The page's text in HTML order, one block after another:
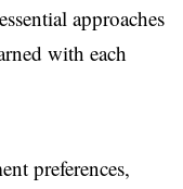
approaches
with each
preferences,